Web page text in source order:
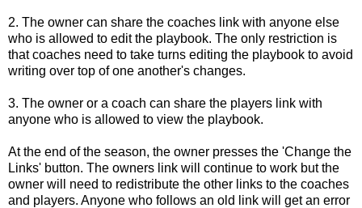
2. The owner can share the coaches link with anyone else
who is allowed to edit the playbook. The only restriction is
that coaches need to take turns editing the playbook to avoid
writing over top of one another's changes.
3. The owner or a coach can share the players link with
anyone who is allowed to view the playbook.
At the end of the season, the owner presses the 'Change the
Links' button. The owners link will continue to work but the
owner will need to redistribute the other links to the coaches
and players. Anyone who follows an old link will get an error